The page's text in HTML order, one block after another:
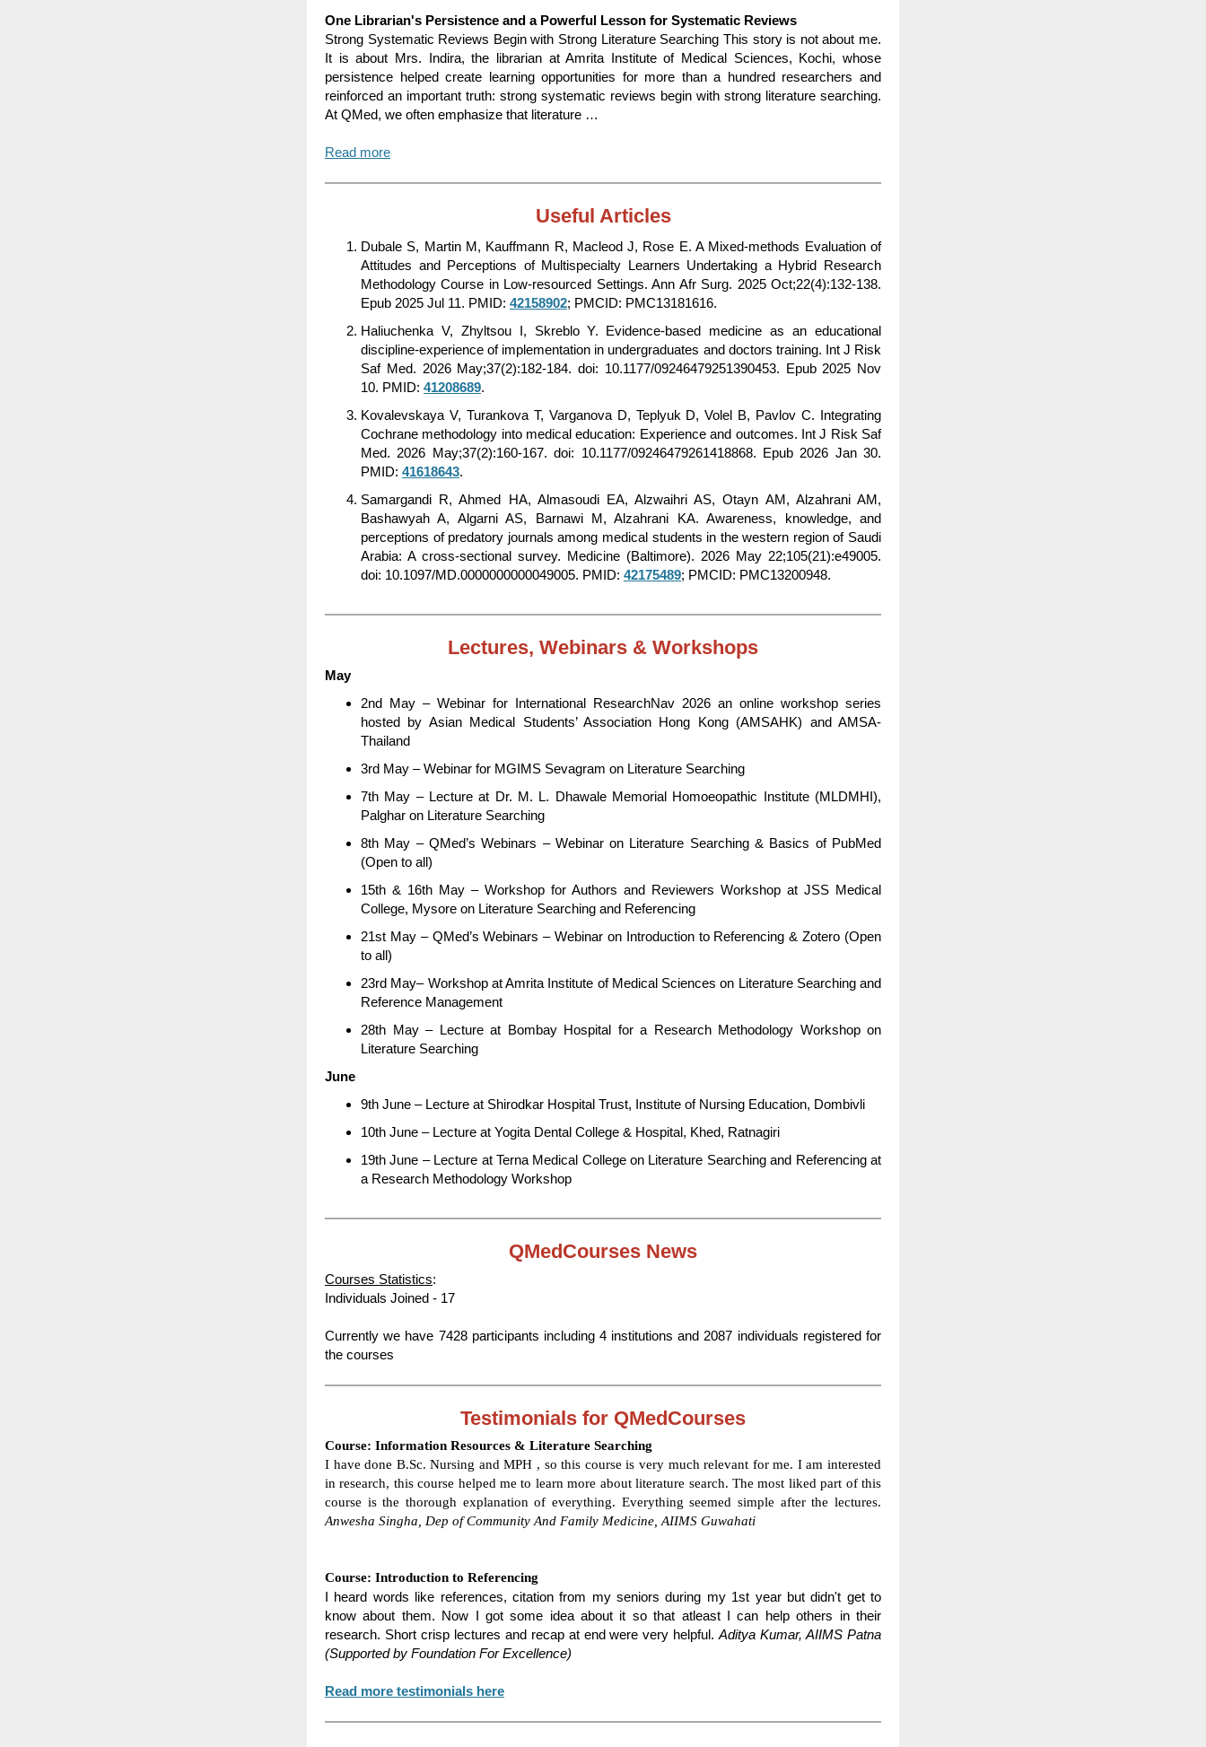
One Librarian's Persistence and a Powerful Lesson for Systematic Reviews
Strong Systematic Reviews Begin with Strong Literature Searching This story is not about me.
It is about Mrs. Indira, the librarian at Amrita Institute of Medical Sciences, Kochi, whose
persistence helped create learning opportunities for more than a hundred researchers and
reinforced an important truth: strong systematic reviews begin with strong literature searching.
At QMed, we often emphasize that literature …
Read more
Useful Articles
Dubale S, Martin M, Kauffmann R, Macleod J, Rose E. A Mixed-methods Evaluation of
Attitudes and Perceptions of Multispecialty Learners Undertaking a Hybrid Research
Methodology Course in Low-resourced Settings. Ann Afr Surg. 2025 Oct;22(4):132-138.
Epub 2025 Jul 11. PMID: 42158902; PMCID: PMC13181616.
Haliuchenka V, Zhyltsou I, Skreblo Y. Evidence-based medicine as an educational
discipline-experience of implementation in undergraduates and doctors training. Int J Risk
Saf Med. 2026 May;37(2):182-184. doi: 10.1177/09246479251390453. Epub 2025 Nov
10. PMID: 41208689.
Kovalevskaya V, Turankova T, Varganova D, Teplyuk D, Volel B, Pavlov C. Integrating
Cochrane methodology into medical education: Experience and outcomes. Int J Risk Saf
Med. 2026 May;37(2):160-167. doi: 10.1177/09246479261418868. Epub 2026 Jan 30.
PMID: 41618643.
Samargandi R, Ahmed HA, Almasoudi EA, Alzwaihri AS, Otayn AM, Alzahrani AM,
Bashawyah A, Algarni AS, Barnawi M, Alzahrani KA. Awareness, knowledge, and
perceptions of predatory journals among medical students in the western region of Saudi
Arabia: A cross-sectional survey. Medicine (Baltimore). 2026 May 22;105(21):e49005.
doi: 10.1097/MD.0000000000049005. PMID: 42175489; PMCID: PMC13200948.
Lectures, Webinars & Workshops
May
2nd May – Webinar for International ResearchNav 2026 an online workshop series
hosted by Asian Medical Students’ Association Hong Kong (AMSAHK) and AMSA-
Thailand
3rd May – Webinar for MGIMS Sevagram on Literature Searching
7th May – Lecture at Dr. M. L. Dhawale Memorial Homoeopathic Institute (MLDMHI),
Palghar on Literature Searching
8th May – QMed’s Webinars – Webinar on Literature Searching & Basics of PubMed
(Open to all)
15th & 16th May – Workshop for Authors and Reviewers Workshop at JSS Medical
College, Mysore on Literature Searching and Referencing
21st May – QMed’s Webinars – Webinar on Introduction to Referencing & Zotero (Open
to all)
23rd May– Workshop at Amrita Institute of Medical Sciences on Literature Searching and
Reference Management
28th May – Lecture at Bombay Hospital for a Research Methodology Workshop on
Literature Searching
June
9th June – Lecture at Shirodkar Hospital Trust, Institute of Nursing Education, Dombivli
10th June – Lecture at Yogita Dental College & Hospital, Khed, Ratnagiri
19th June – Lecture at Terna Medical College on Literature Searching and Referencing at
a Research Methodology Workshop
QMedCourses News
Courses Statistics:
Individuals Joined - 17
Currently we have 7428 participants including 4 institutions and 2087 individuals registered for
the courses
Testimonials for QMedCourses
Course: Information Resources & Literature Searching
I have done B.Sc. Nursing and MPH , so this course is very much relevant for me. I am interested
in research, this course helped me to learn more about literature search. The most liked part of this
course is the thorough explanation of everything. Everything seemed simple after the lectures.
Anwesha Singha, Dep of Community And Family Medicine, AIIMS Guwahati
Course: Introduction to Referencing
I heard words like references, citation from my seniors during my 1st year but didn't get to
know about them. Now I got some idea about it so that atleast I can help others in their
research. Short crisp lectures and recap at end were very helpful.Aditya Kumar, AIIMS Patna
(Supported by Foundation For Excellence)
Read more testimonials here